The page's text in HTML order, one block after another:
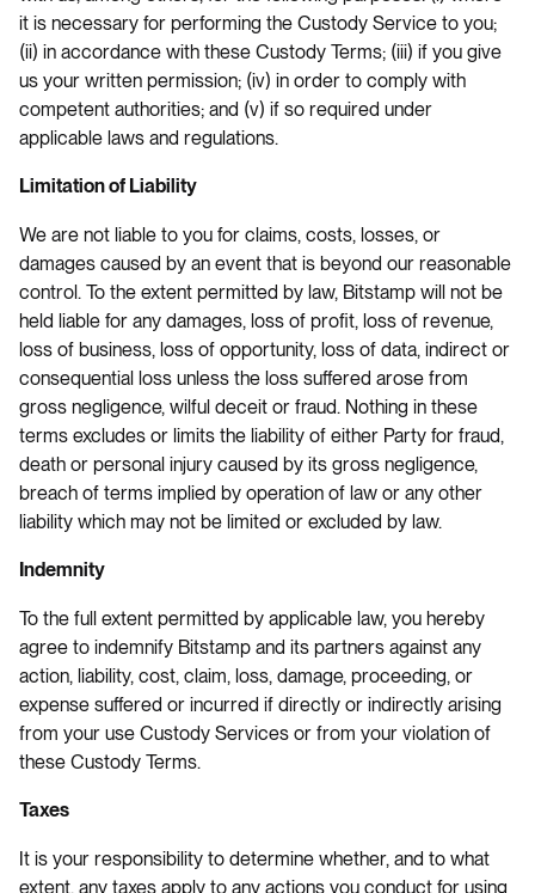
it is necessary for performing the Custody Service to you;
(ii) in accordance with these Custody Terms; (iii) if you give
us your written permission; (iv) in order to comply with
competent authorities; and (v) if so required under
applicable laws and regulations.
Limitation of Liability
We are not liable to you for claims, costs, losses, or
damages caused by an event that is beyond our reasonable
control. To the extent permitted by law, Bitstamp will not be
held liable for any damages, loss of profit, loss of revenue,
loss of business, loss of opportunity, loss of data, indirect or
consequential loss unless the loss suffered arose from
gross negligence, wilful deceit or fraud. Nothing in these
terms excludes or limits the liability of either Party for fraud,
death or personal injury caused by its gross negligence,
breach of terms implied by operation of law or any other
liability which may not be limited or excluded by law.
Indemnity
To the full extent permitted by applicable law, you hereby
agree to indemnify Bitstamp and its partners against any
action, liability, cost, claim, loss, damage, proceeding, or
expense suffered or incurred if directly or indirectly arising
from your use Custody Services or from your violation of
these Custody Terms.
Taxes
It is your responsibility to determine whether, and to what
extent, any taxes apply to any actions you conduct for using